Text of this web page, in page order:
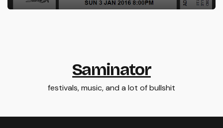
Saminator
festivals, music, and a lot of bullshit